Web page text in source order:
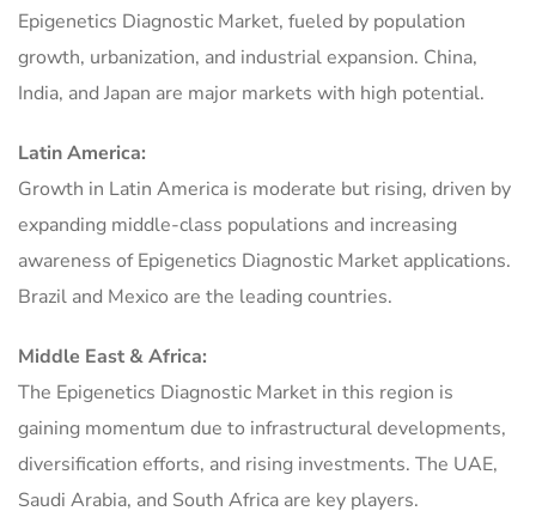
Epigenetics Diagnostic Market, fueled by population
growth, urbanization, and industrial expansion. China,
India, and Japan are major markets with high potential.
Latin America:
Growth in Latin America is moderate but rising, driven by
expanding middle-class populations and increasing
awareness of Epigenetics Diagnostic Market applications.
Brazil and Mexico are the leading countries.
Middle East & Africa:
The Epigenetics Diagnostic Market in this region is
gaining momentum due to infrastructural developments,
diversification efforts, and rising investments. The UAE,
Saudi Arabia, and South Africa are key players.